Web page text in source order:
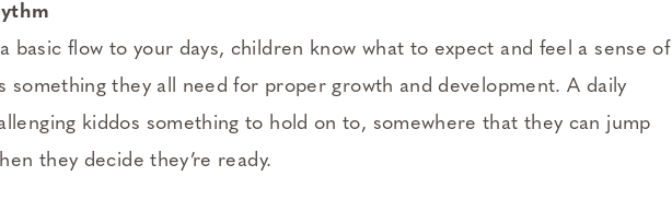
basic flow to your days, children know what to expect and feel a sense of
something they all need for proper growth and development. A daily
kiddos something to hold on to, somewhere that they can jump
they decide they’re ready.